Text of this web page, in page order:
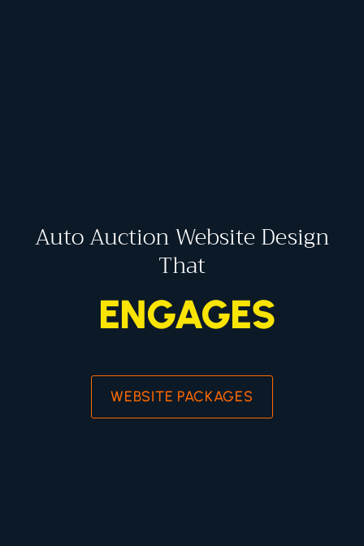
Auto Auction Website Design
That
ENGAGES
WEBSITE PACKAGES